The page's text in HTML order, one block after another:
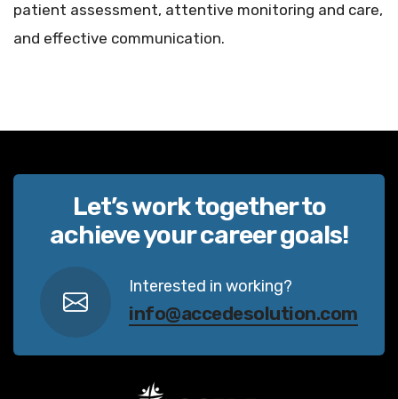
patient assessment, attentive monitoring and care,
and effective communication.
Let’s work together to
achieve your career goals!
Interested in working?
info@accedesolution.com